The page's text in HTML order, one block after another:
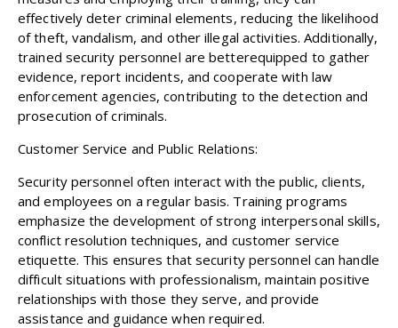
effectively deter criminal elements, reducing the likelihood
of theft, vandalism, and other illegal activities. Additionally,
trained security personnel are betterequipped to gather
evidence, report incidents, and cooperate with law
enforcement agencies, contributing to the detection and
prosecution of criminals.
Customer Service and Public Relations:
Security personnel often interact with the public, clients,
and employees on a regular basis. Training programs
emphasize the development of strong interpersonal skills,
conflict resolution techniques, and customer service
etiquette. This ensures that security personnel can handle
difficult situations with professionalism, maintain positive
relationships with those they serve, and provide
assistance and guidance when required.